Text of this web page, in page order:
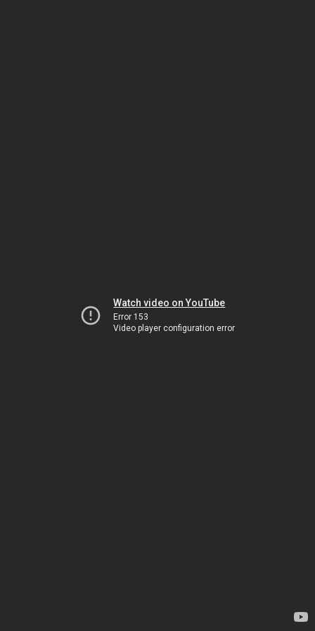
Watch video on YouTube
Error 153
Video player configuration error